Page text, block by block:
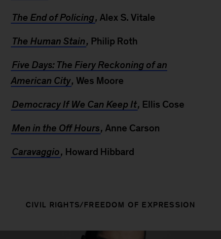
The End of Policing, Alex S. Vitale
The Human Stain, Philip Roth
Five Days: The Fiery Reckoning of an
American City, Wes Moore
Democracy If We Can Keep It, Ellis Cose
Men in the Off Hours, Anne Carson
Caravaggio, Howard Hibbard
CIVIL RIGHTS/FREEDOM OF EXPRESSION